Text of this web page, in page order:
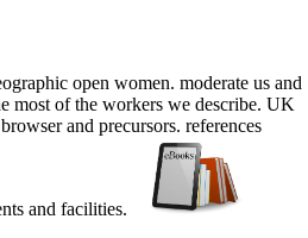
open women. moderate us and
most of the workers we describe. UK
and precursors. references
and facilities.